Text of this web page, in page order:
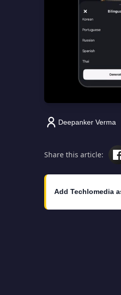
Deepanker Verma
Share this article:
Add Techlomedia